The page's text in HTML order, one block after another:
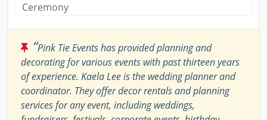
Ceremony
“Pink Tie Events has provided planning and
decorating for various events with past thirteen years
of experience. Kaela Lee is the wedding planner and
coordinator. They offer decor rentals and planning
services for any event, including weddings,